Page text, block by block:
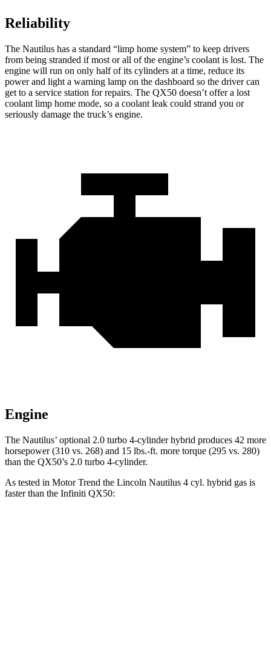
Reliability
The Nautilus has a standard “limp home system” to keep drivers
from being stranded if most or all of the engine’s coolant is lost. The
engine will run on only half of its cylinders at a time, reduce its
power and light a warning lamp on the dashboard so the driver can
get to a service station for repairs. The QX50 doesn’t offer a lost
coolant limp home mode, so a coolant leak could strand you or
seriously damage the truck’s engine.
Engine
The Nautilus’ optional 2.0 turbo 4-cylinder hybrid produces 42 more
horsepower (310 vs. 268) and 15 lbs.-ft. more torque (295 vs. 280)
than the QX50’s 2.0 turbo 4-cylinder.
As tested in Motor Trend the Lincoln Nautilus 4 cyl. hybrid gas is
faster than the Infiniti QX50: